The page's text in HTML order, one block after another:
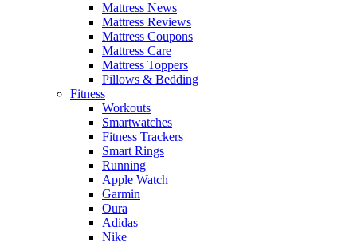
Mattress News
Mattress Reviews
Mattress Coupons
Mattress Care
Mattress Toppers
Pillows & Bedding
Fitness
Workouts
Smartwatches
Fitness Trackers
Smart Rings
Running
Apple Watch
Garmin
Oura
Adidas
Nike